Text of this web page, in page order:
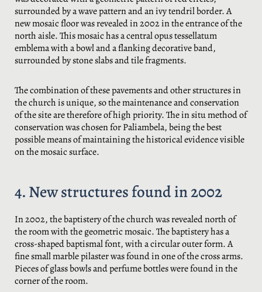
surrounded by a wave pattern and an ivy tendril border. A
new mosaic floor was revealed in 2002 in the entrance of the
north aisle. This mosaic has a central opus tessellatum
emblema with a bowl and a flanking decorative band,
surrounded by stone slabs and tile fragments.
The combination of these pavements and other structures in
the church is unique, so the maintenance and conservation
of the site are therefore of high priority. The in situ method of
conservation was chosen for Paliambela, being the best
possible means of maintaining the historical evidence visible
on the mosaic surface.
4. New structures found in 2002
In 2002, the baptistery of the church was revealed north of
the room with the geometric mosaic. The baptistery has a
cross-shaped baptismal font, with a circular outer form. A
fine small marble pilaster was found in one of the cross arms.
Pieces of glass bowls and perfume bottles were found in the
corner of the room.